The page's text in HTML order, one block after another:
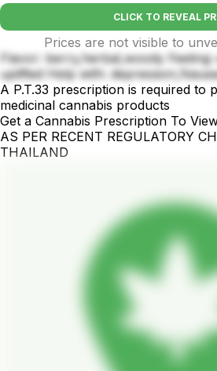
CLICK TO REVEAL
Prices are not visible to
Flavor: berry,herbal,woody
uplifted Help with:
A P.T.33 prescription is required to
medicinal cannabis products
Get a Cannabis Prescription To
AS PER RECENT REGULATORY
THAILAND